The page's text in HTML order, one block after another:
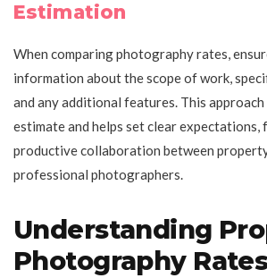
Estimation
When comparing photography rates,
information about the scope of work,
and any additional features. This
estimate and helps set clear expectations,
productive collaboration between
professional photographers.
Understanding
Photography